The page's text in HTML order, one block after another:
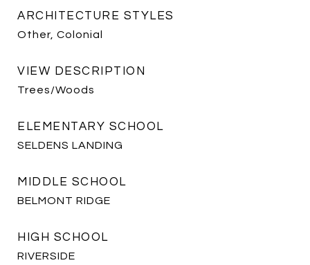
ARCHITECTURE STYLES
Other, Colonial
VIEW DESCRIPTION
Trees/Woods
ELEMENTARY SCHOOL
SELDENS LANDING
MIDDLE SCHOOL
BELMONT RIDGE
HIGH SCHOOL
RIVERSIDE